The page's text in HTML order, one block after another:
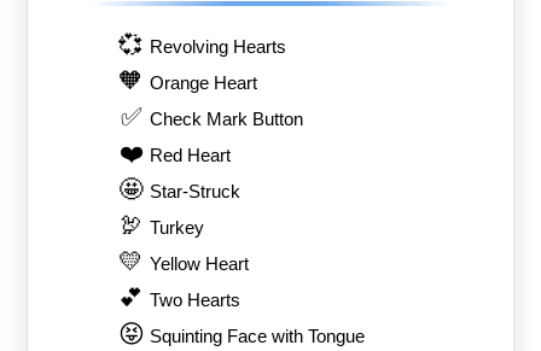
💞 Revolving Hearts
🧡 Orange Heart
✅ Check Mark Button
❤️ Red Heart
🤩 Star-Struck
🦃 Turkey
💛 Yellow Heart
💕 Two Hearts
😝 Squinting Face with Tongue